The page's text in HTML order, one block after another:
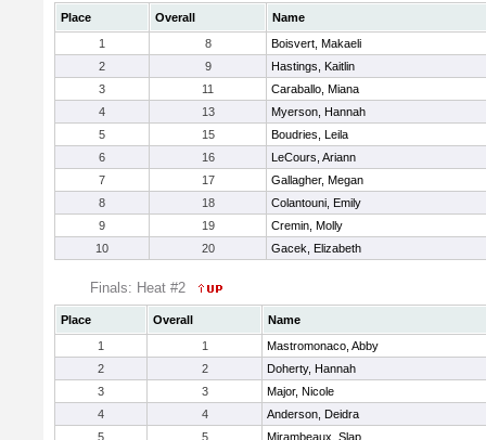
Place Overall
Name
1
8
Boisvert, Makaeli
2
9
Hastings, Kaitlin
3
11
Caraballo, Miana
4
13
Myerson, Hannah
5
15
Boudries, Leila
6
16
LeCours, Ariann
7
17
Gallagher, Megan
8
18
Colantouni, Emily
9
19
Cremin, Molly
10
20 Gacek, Elizabeth
Finals: Heat #2
Place Overall
Name
1
1
Mastromonaco, Abby
2
2
Doherty, Hannah
3
3
Major, Nicole
4
4
Anderson, Deidra
5
5
Mirambeaux, Slap